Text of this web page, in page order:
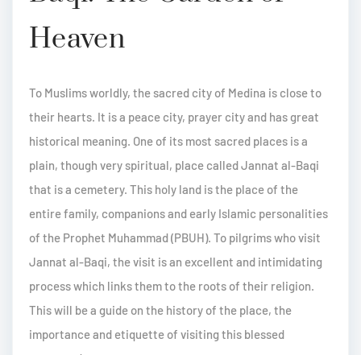
Heaven
To Muslims worldly, the sacred city of Medina is close to
their hearts. It is a peace city, prayer city and has great
historical meaning. One of its most sacred places is a
plain, though very spiritual, place called Jannat al-Baqi
that is a cemetery. This holy land is the place of the
entire family, companions and early Islamic personalities
of the Prophet Muhammad (PBUH). To pilgrims who visit
Jannat al-Baqi, the visit is an excellent and intimidating
process which links them to the roots of their religion.
This will be a guide on the history of the place, the
importance and etiquette of visiting this blessed